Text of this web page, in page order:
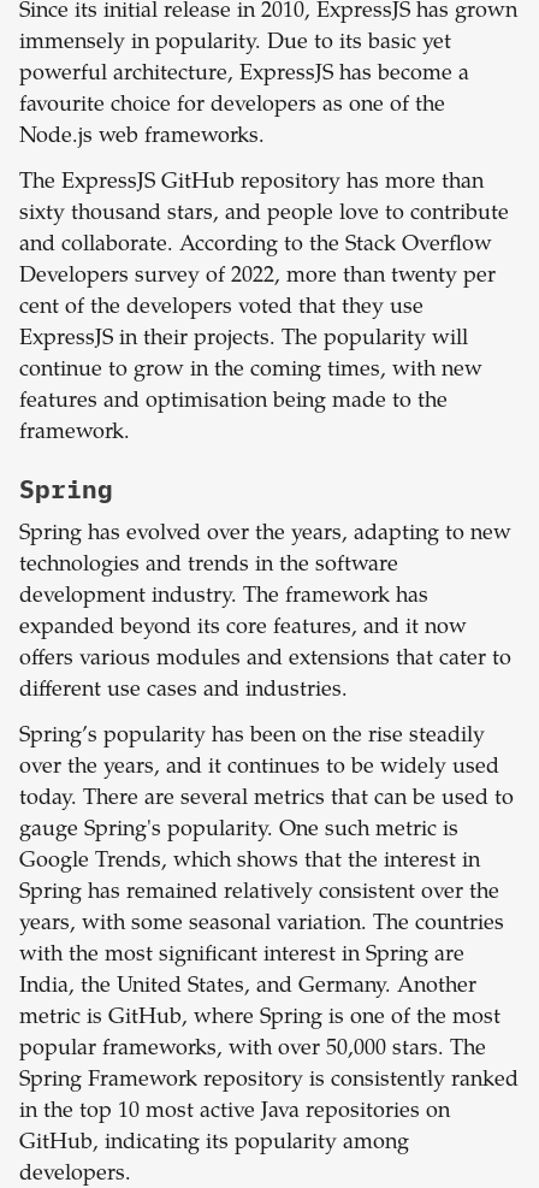
Since its initial release in 2010, ExpressJS has grown
immensely in popularity. Due to its basic yet
powerful architecture, ExpressJS has become a
favourite choice for developers as one of the
Node.js web frameworks.
The ExpressJS GitHub repository has more than
sixty thousand stars, and people love to contribute
and collaborate. According to the Stack Overflow
Developers survey of 2022, more than twenty per
cent of the developers voted that they use
ExpressJS in their projects. The popularity will
continue to grow in the coming times, with new
features and optimisation being made to the
framework.
Spring
Spring has evolved over the years, adapting to new
technologies and trends in the software
development industry. The framework has
expanded beyond its core features, and it now
offers various modules and extensions that cater to
different use cases and industries.
Spring’s popularity has been on the rise steadily
over the years, and it continues to be widely used
today. There are several metrics that can be used to
gauge Spring's popularity. One such metric is
Google Trends, which shows that the interest in
Spring has remained relatively consistent over the
years, with some seasonal variation. The countries
with the most significant interest in Spring are
India, the United States, and Germany. Another
metric is GitHub, where Spring is one of the most
popular frameworks, with over 50,000 stars. The
Spring Framework repository is consistently ranked
in the top 10 most active Java repositories on
GitHub, indicating its popularity among
developers.